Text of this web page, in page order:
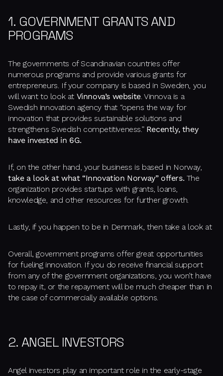
1. GOVERNMENT GRANTS AND
PROGRAMS
The governments of Scandinavian countries offer
numerous programs and provide various grants for
entrepreneurs. If your company is based in Sweden, you
will want to look at Vinnova’s website. Vinnova is a
Swedish innovation agency that “opens the way for
innovation that provides sustainable solutions and
strengthens Swedish competitiveness.” Recently, they
have invested in 6G.
If, on the other hand, your business is based in Norway,
take a look at what “Innovation Norway” offers. The
organization provides startups with grants, loans,
knowledge, and other resources for further growth.
Lastly, if you happen to be in Denmark, then take a look at
Overall, government programs offer great opportunities
for fueling innovation. If you do receive financial support
from any of the government organizations, you won’t have
to repay it, or the repayment will be much cheaper than in
the case of commercially available options.
2. ANGEL INVESTORS
Angel investors play an important role in the early-stage